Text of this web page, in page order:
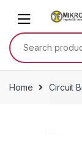
navigation
content
Search
for:
Home Circuit